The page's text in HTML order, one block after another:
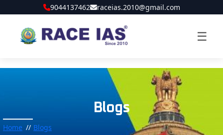
9044137462 raceias.2010@gmail.com
☰
Blogs
Home Blogs